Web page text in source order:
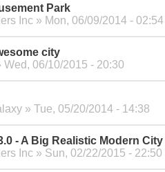
Park
Inc » Mon, 06/09/2014 - 02:54
city
Wed, 06/10/2015 - 20:30
» Tue, 05/20/2014 - 14:38
- A Big Realistic Modern City
Inc » Sun, 02/22/2015 - 22:50